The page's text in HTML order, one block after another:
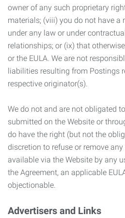
owner of any such proprietary
materials; (viii) you do not have a
under any law or under
relationships; or (ix) that
or the EULA. We are not
liabilities resulting from Postings
respective originator(s).
We do not and are not obligated
submitted on the Website or
do have the right (but not the
discretion to refuse or remove
available via the Website by any
the Agreement, an applicable
objectionable.
Advertisers and Links